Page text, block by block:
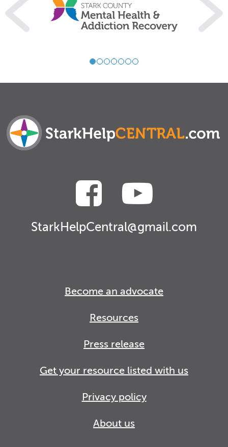
StarkHelpCentral@gmail.com
Become an advocate
Resources
Press release
Get your resource listed with us
Privacy policy
About us